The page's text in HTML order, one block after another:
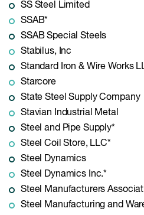
SS Steel Limited
SSAB*
SSAB Special Steels
Stabilus, Inc
Standard Iron & Wire Works
Starcore
State Steel Supply Company
Stavian Industrial Metal
Steel and Pipe Supply*
Steel Coil Store, LLC*
Steel Dynamics
Steel Dynamics Inc.*
Steel Manufacturers
Steel Manufacturing and